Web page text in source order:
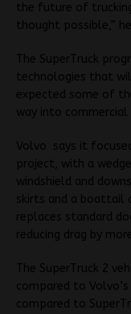
the future of
thought possible,” he
The SuperTruck
technologies that
expected some of
way into commercial
Volvo says it
project, with a
windshield and
skirts and a boattail
replaces standard
reducing drag by
The SuperTruck 2
compared to
compared to